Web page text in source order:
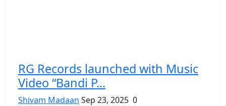
RG Records launched with Music
Video “Bandi P...
Shivam Madaan Sep 23, 2025 0